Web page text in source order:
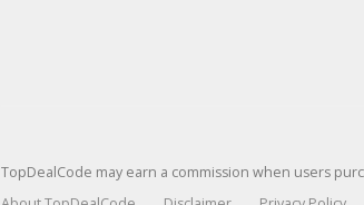
TopDealCode may earn a commission when users